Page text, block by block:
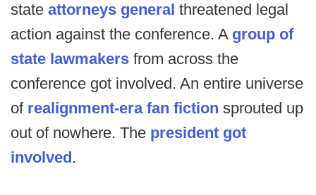
state attorneys general threatened legal
action against the conference. A group of
state lawmakers from across the
conference got involved. An entire universe
of realignment-era fan fiction sprouted up
out of nowhere. The president got
involved.